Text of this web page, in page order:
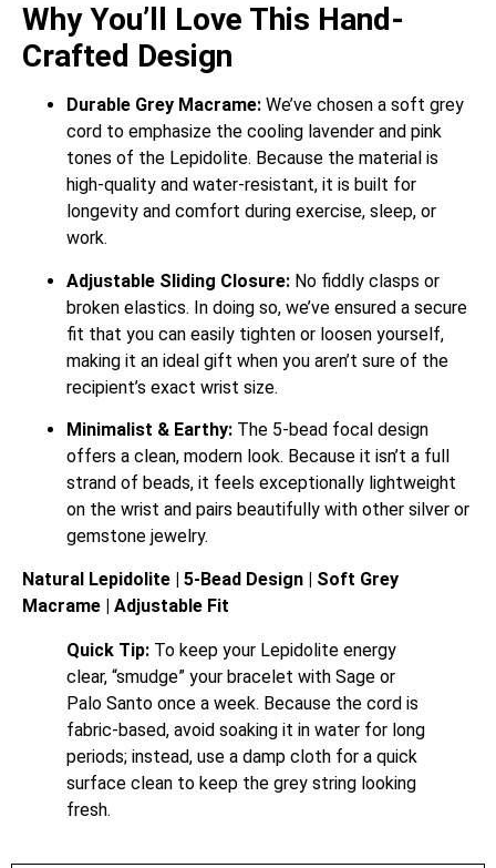
Why You’ll Love This Hand-
Crafted Design
Durable Grey Macrame: We’ve chosen a soft grey
cord to emphasize the cooling lavender and pink
tones of the Lepidolite. Because the material is
high-quality and water-resistant, it is built for
longevity and comfort during exercise, sleep, or
work.
Adjustable Sliding Closure: No fiddly clasps or
broken elastics. In doing so, we’ve ensured a secure
fit that you can easily tighten or loosen yourself,
making it an ideal gift when you aren’t sure of the
recipient’s exact wrist size.
Minimalist & Earthy: The 5-bead focal design
offers a clean, modern look. Because it isn’t a full
strand of beads, it feels exceptionally lightweight
on the wrist and pairs beautifully with other silver or
gemstone jewelry.
Natural Lepidolite | 5-Bead Design | Soft Grey
Macrame | Adjustable Fit
Quick Tip: To keep your Lepidolite energy
clear, “smudge” your bracelet with Sage or
Palo Santo once a week. Because the cord is
fabric-based, avoid soaking it in water for long
periods; instead, use a damp cloth for a quick
surface clean to keep the grey string looking
fresh.